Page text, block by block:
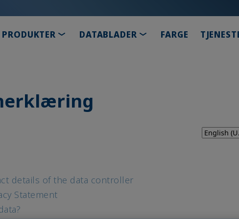
PRODUKTER TOGGLE DROPDOWN
DATABLADERTOGGLE DROPDOWN
FARGE
details of the data controller
Statement